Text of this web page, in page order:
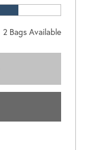
2Bags Available